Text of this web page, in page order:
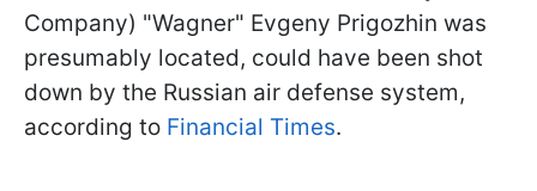
Company) "Wagner" Evgeny Prigozhin was
presumably located, could have been shot
down by the Russian air defense system,
according to Financial Times.